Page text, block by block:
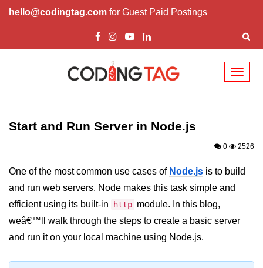
hello@codingtag.com for Guest Paid Postings
Node.js Tutorial
Node.js Tutorials for Beginners
First Application in Node.js
Start and Run Server in Node.js
Modules in Node.js
Start and Run Server in Node.js
0 2526
One of the most common use cases of Node.js is to build
and run web servers. Node makes this task simple and
efficient using its built-in
http module. In this blog,
weâ€™ll walk through the steps to create a basic server
and run it on your local machine using Node.js.